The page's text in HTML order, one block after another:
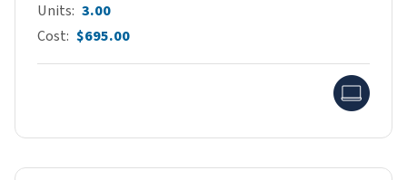
Units 3.00
Cost $695.00